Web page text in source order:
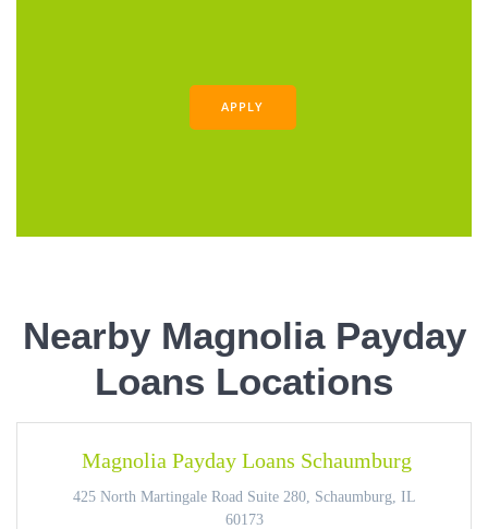
APPLY
Nearby Magnolia Payday
Loans Locations
Magnolia Payday Loans Schaumburg
425 North Martingale Road Suite 280, Schaumburg, IL
60173